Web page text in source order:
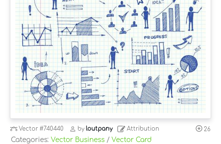
Vector#740440 byloutpany Attribution 26
Categories: Vector Business / Vector Card